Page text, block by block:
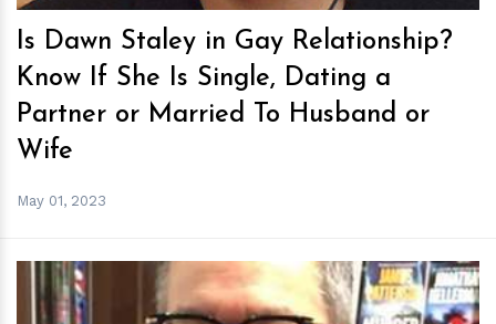
Is Dawn Staley in Gay Relationship?
Know If She Is Single, Dating a
Partner or Married To Husband or
Wife
May 01, 2023